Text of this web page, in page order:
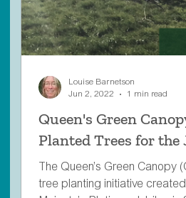
Queen's Green
Planted Trees for the
The Queen’s Green Canopy
tree planting initiative
Louise Barnetson
Jun 2, 2022
1 min read